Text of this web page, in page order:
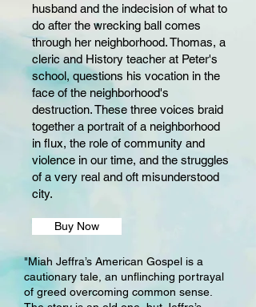
husband and the indecision of what to
do after the wrecking ball comes
through her neighborhood. Thomas, a
cleric and History teacher at Peter's
school, questions his vocation in the
face of the neighborhood's
destruction. These three voices braid
together a portrait of a neighborhood
in flux, the role of community and
violence in our time, and the struggles
of a very real and oft misunderstood
city.
Buy Now
"Miah Jeffra’s American Gospel is a
cautionary tale, an unflinching portrayal
of greed overcoming common sense.